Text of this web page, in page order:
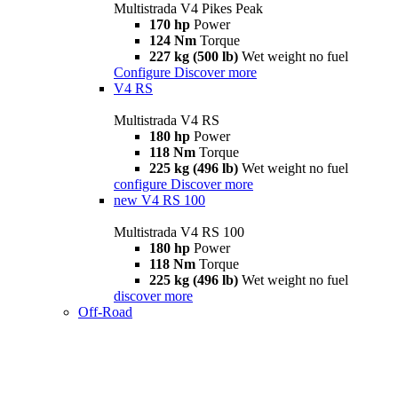
Multistrada V4 Pikes Peak
170 hp Power
124 Nm Torque
227 kg (500 lb) Wet weight no fuel
Configure Discover more
V4 RS
Multistrada V4 RS
180 hp Power
118 Nm Torque
225 kg (496 lb) Wet weight no fuel
configure Discover more
new V4 RS 100
Multistrada V4 RS 100
180 hp Power
118 Nm Torque
225 kg (496 lb) Wet weight no fuel
discover more
Off-Road